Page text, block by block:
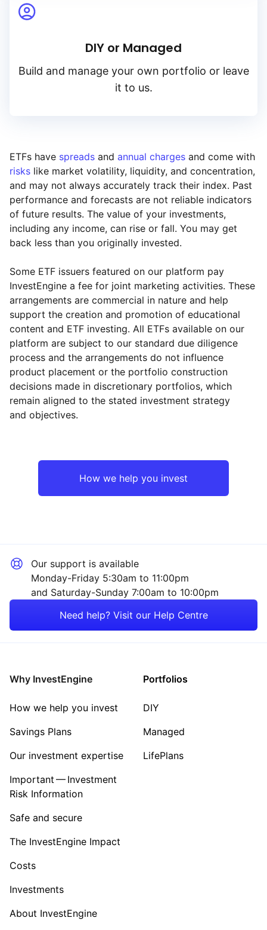
DIY or Managed
Build and manage your own portfolio or leave
it to us.
ETFs have spreads and annual charges and come with
risks like market volatility, liquidity, and concentration,
and may not always accurately track their index. Past
performance and forecasts are not reliable indicators
of future results. The value of your investments,
including any income, can rise or fall. You may get
back less than you originally invested.
Some ETF issuers featured on our platform pay
InvestEngine a fee for joint marketing activities. These
arrangements are commercial in nature and help
support the creation and promotion of educational
content and ETF investing. All ETFs available on our
platform are subject to our standard due diligence
process and the arrangements do not influence
product placement or the portfolio construction
decisions made in discretionary portfolios, which
remain aligned to the stated investment strategy
and objectives.
How we help you invest
Our support is available
Monday-Friday 5:30am to 11:00pm
and Saturday-Sunday 7:00am to 10:00pm
Need help? Visit our Help Centre
Why InvestEngine
How we help you invest
Savings Plans
Our investment expertise
Important — Investment
Risk Information
Safe and secure
The InvestEngine Impact
Costs
Investments
About InvestEngine
Portfolios
DIY
Managed
LifePlans